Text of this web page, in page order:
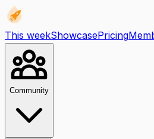
This weekShowcasePricing
Community